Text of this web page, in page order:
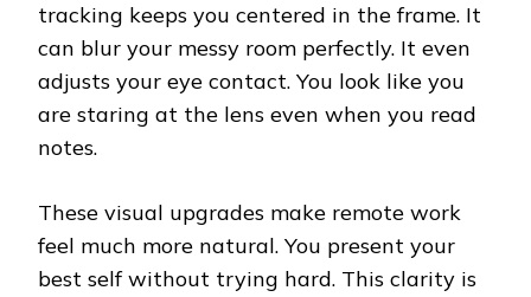
tracking keeps you centered in the frame. It
can blur your messy room perfectly. It even
adjusts your eye contact. You look like you
are staring at the lens even when you read
notes.
These visual upgrades make remote work
feel much more natural. You present your
best self without trying hard. This clarity is